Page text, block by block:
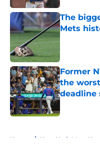
The
Mets
Published by
Former
the
deadline
Home / New York Mets